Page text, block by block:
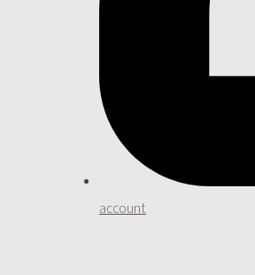
account